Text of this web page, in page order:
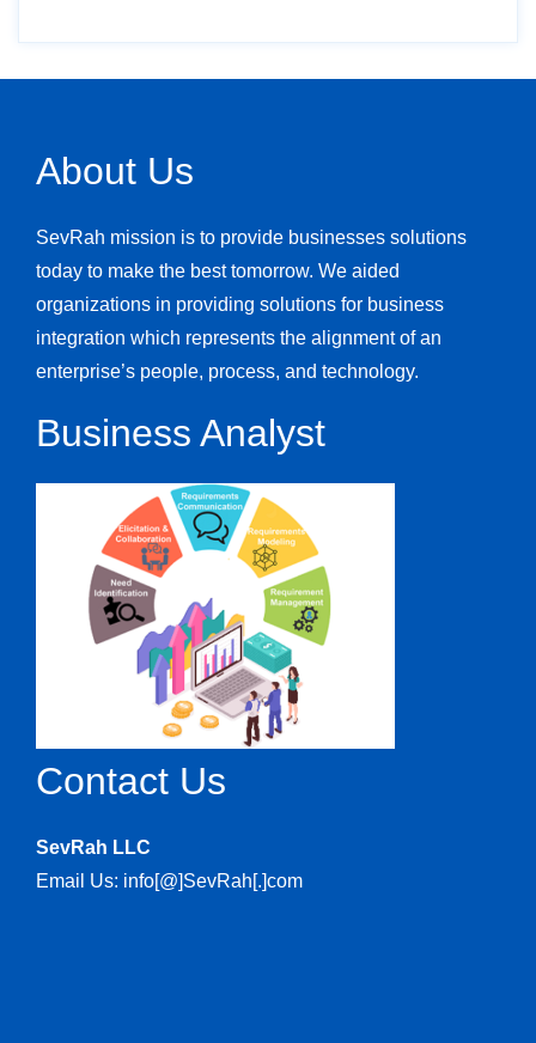
About Us
SevRah mission is to provide businesses solutions
today to make the best tomorrow. We aided
organizations in providing solutions for business
integration which represents the alignment of an
enterprise’s people, process, and technology.
Business Analyst
Contact Us
SevRah LLC
Email Us: info[@]SevRah[.]com